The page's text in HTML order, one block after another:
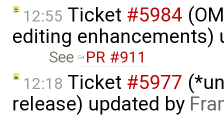
12:55 Ticket #5984
editing enhancements)
See PR #911
12:18 Ticket #5977
release) updated by